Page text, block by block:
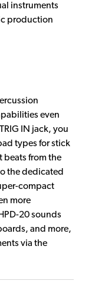
instruments
production
even
IN jack, you
types for stick
beats from the
the dedicated
compact
more
20 sounds
and more,
via the